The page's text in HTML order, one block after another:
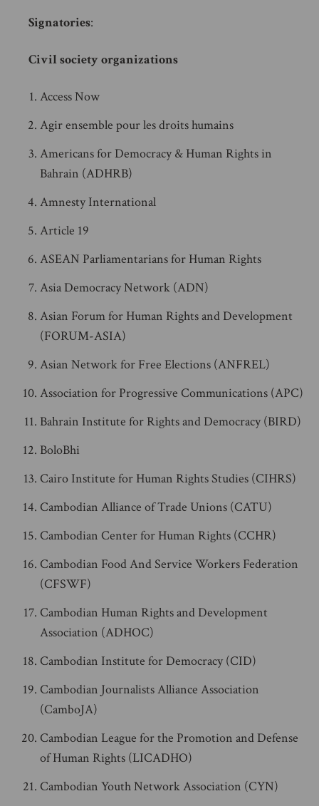
Signatories:
Civil society organizations
Access Now
Agir ensemble pour les droits humains
Americans for Democracy & Human Rights in
Bahrain (ADHRB)
Amnesty International
Article 19
ASEAN Parliamentarians for Human Rights
Asia Democracy Network (ADN)
Asian Forum for Human Rights and Development
(FORUM-ASIA)
Asian Network for Free Elections (ANFREL)
Association for Progressive Communications (APC)
Bahrain Institute for Rights and Democracy (BIRD)
BoloBhi
Cairo Institute for Human Rights Studies (CIHRS)
Cambodian Alliance of Trade Unions (CATU)
Cambodian Center for Human Rights (CCHR)
Cambodian Food And Service Workers Federation
(CFSWF)
Cambodian Human Rights and Development
Association (ADHOC)
Cambodian Institute for Democracy (CID)
Cambodian Journalists Alliance Association
(CamboJA)
Cambodian League for the Promotion and Defense
of Human Rights (LICADHO)
Cambodian Youth Network Association (CYN)